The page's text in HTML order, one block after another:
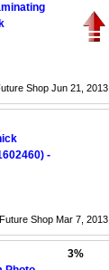
Shop Jun 21, 2013
-
Future Shop Mar 7, 2013
3%